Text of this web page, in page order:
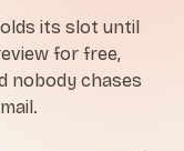
its slot until
for free,
nobody chases